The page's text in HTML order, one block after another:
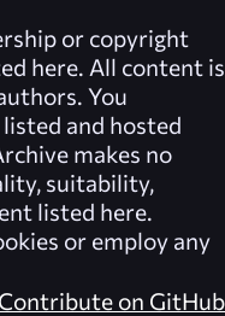
or copyright
here. All content is
You
and hosted
makes no
suitability,
listed here.
or employ any
Contribute on GitHub